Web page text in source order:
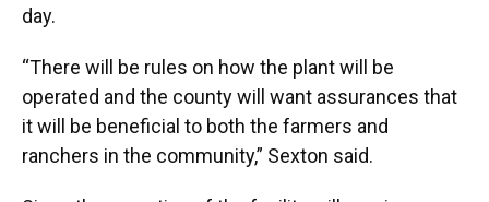
day.
“There will be rules on how the plant will be
operated and the county will want assurances that
it will be beneficial to both the farmers and
ranchers in the community,” Sexton said.